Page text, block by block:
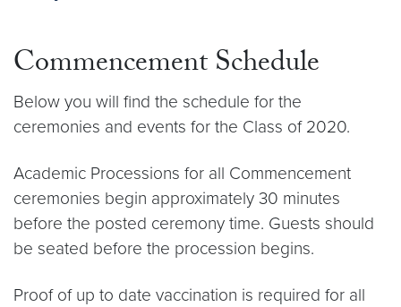
Commencement Schedule
Below you will find the schedule for the
ceremonies and events for the Class of 2020.
Academic Processions for all Commencement
ceremonies begin approximately 30 minutes
before the posted ceremony time. Guests should
be seated before the procession begins.
Proof of up to date vaccination is required for all